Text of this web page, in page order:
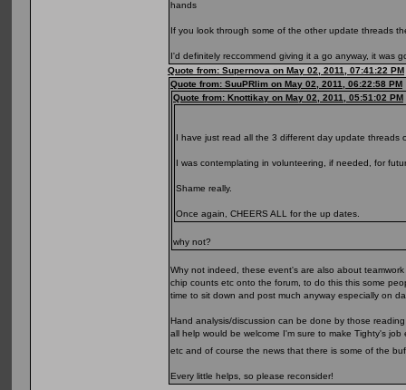
hands
If you look through some of the other update threads
I'd definitely reccommend giving it a go anyway, it was
Quote from: Supernova on May 02, 2011, 07:41:22 PM
Quote from: SuuPRlim on May 02, 2011, 06:22:58 PM
Quote from: Knottikay on May 02, 2011, 05:51:02 PM
I have just read all the 3 different day update
I was contemplating in volunteering, if needed, for
Shame really.
Once again, CHEERS ALL for the up dates.
why not?
Why not indeed, these event's are also about
chip counts etc onto the forum, to do this this some
time to sit down and post much anyway especially on
Hand analysis/discussion can be done by those
all help would be welcome I'm sure to make Tighty's
etc and of course the news that there is some of the
Every little helps, so please reconsider!